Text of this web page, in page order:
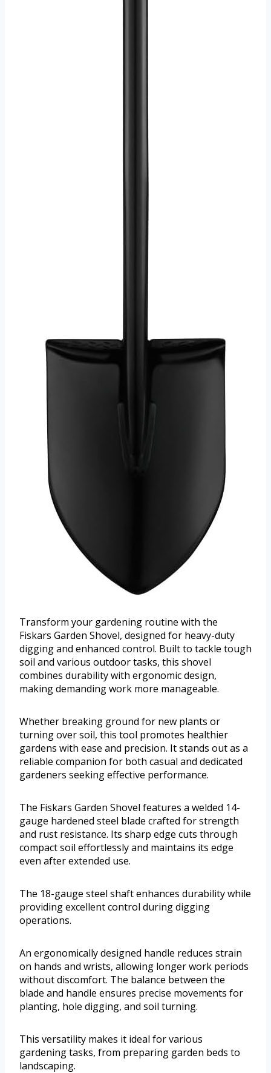
Transform your gardening routine with the
Fiskars Garden Shovel, designed for heavy-duty
digging and enhanced control. Built to tackle tough
soil and various outdoor tasks, this shovel
combines durability with ergonomic design,
making demanding work more manageable.
Whether breaking ground for new plants or
turning over soil, this tool promotes healthier
gardens with ease and precision. It stands out as a
reliable companion for both casual and dedicated
gardeners seeking effective performance.
The Fiskars Garden Shovel features a welded 14-
gauge hardened steel blade crafted for strength
and rust resistance. Its sharp edge cuts through
compact soil effortlessly and maintains its edge
even after extended use.
The 18-gauge steel shaft enhances durability while
providing excellent control during digging
operations.
An ergonomically designed handle reduces strain
on hands and wrists, allowing longer work periods
without discomfort. The balance between the
blade and handle ensures precise movements for
planting, hole digging, and soil turning.
This versatility makes it ideal for various
gardening tasks, from preparing garden beds to
landscaping.